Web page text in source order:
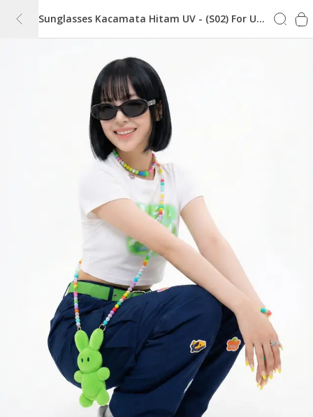
Sunglasses Kacamata Hitam UV - (S02) For Unisex